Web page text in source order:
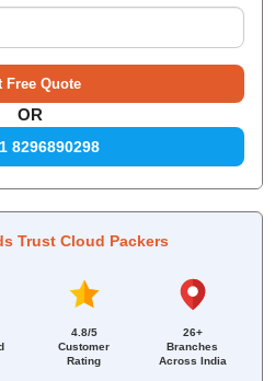
OR
8296890298
Trust Cloud Packers
4.8/5
Customer
Rating
26+
Branches
Across India